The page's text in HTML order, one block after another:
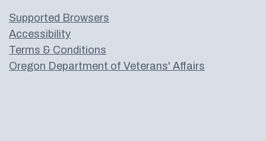
Supported Browsers
Accessibility
Terms & Conditions
Oregon Department of Veterans' Affairs